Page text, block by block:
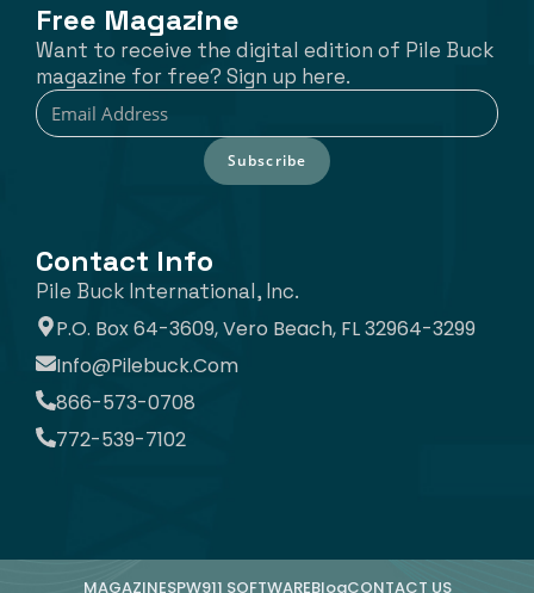
Free Magazine
Want to receive the digital edition of Pile Buck
magazine for free? Sign up here.
Subscribe
Contact Info
Pile Buck International, Inc.
P.O. Box 64-3609, Vero Beach, FL 32964-3299
Info@pilebuck.com
866-573-0708
772-539-7102
MAGAZINESPW911 SOFTWAREBlogCONTACT US